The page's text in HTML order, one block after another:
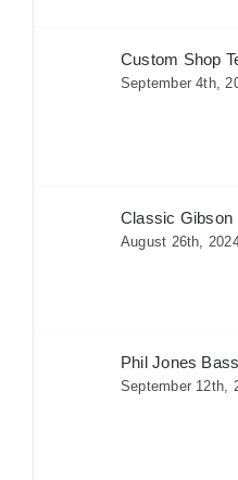
Custom Shop
September 4th,
Classic Gibson
August 26th,
Phil Jones
September 12th,